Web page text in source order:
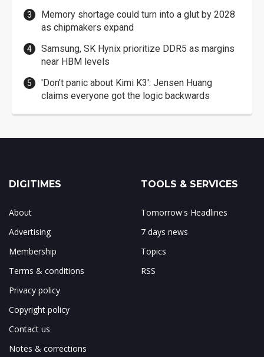
Memory shortage could turn into a glut by 2028
as chipmakers expand
Samsung, SK Hynix prioritize DDR5 as margins
near HBM levels
'Don't panic about Kimi K3': Jensen Huang
claims everyone got the logic backwards
DIGITIMES
About
Advertising
Membership
Terms & conditions
Privacy policy
Copyright policy
Contact us
Notes & corrections
TOOLS & SERVICES
Tomorrow's Headlines
7 days news
Topics
RSS